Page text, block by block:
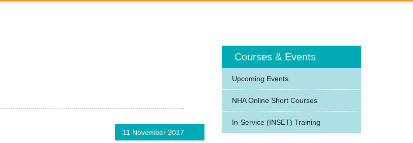
11 November 2017
Courses & Events
Upcoming Events
NHA Online Short Courses
In-Service (INSET) Training